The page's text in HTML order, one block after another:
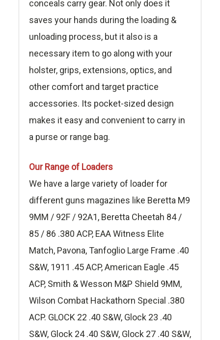
conceals carry gear. Not only does it
saves your hands during the loading &
unloading process, but it also is a
necessary item to go along with your
holster, grips, extensions, optics, and
other comfort and target practice
accessories. Its pocket-sized design
makes it easy and convenient to carry in
a purse or range bag.
Our Range of Loaders
We have a large variety of loader for
different guns magazines like Beretta M9
9MM / 92F / 92A1, Beretta Cheetah 84 /
85 / 86 .380 ACP, EAA Witness Elite
Match, Pavona, Tanfoglio Large Frame .40
S&W, 1911 .45 ACP, American Eagle .45
ACP, Smith & Wesson M&P Shield 9MM,
Wilson Combat Hackathorn Special .380
ACP. GLOCK 22 .40 S&W, Glock 23 .40
S&W, Glock 24 .40 S&W, Glock 27 .40 S&W,